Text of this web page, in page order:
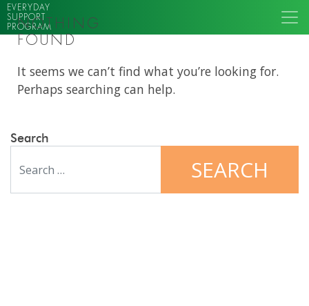
EVERYDAY
SUPPORT
PROGRAM
NOTHING
FOUND
It seems we can’t find what you’re looking for.
Perhaps searching can help.
Search